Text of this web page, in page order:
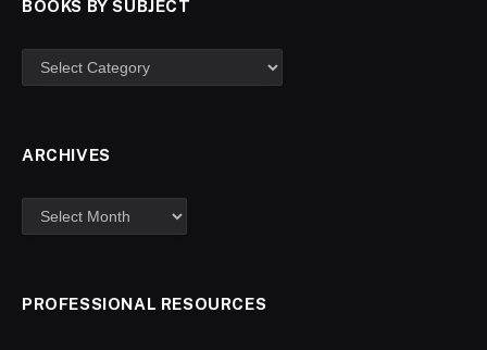
BOOKS BY SUBJECT
ARCHIVES
PROFESSIONAL RESOURCES